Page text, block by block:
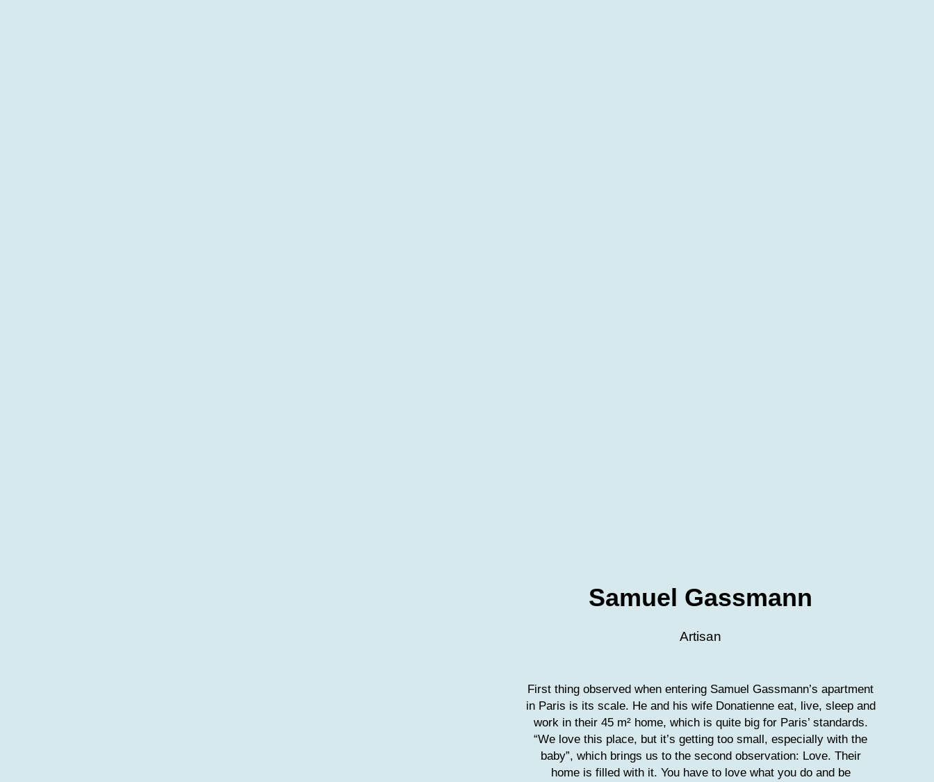
Samuel Gassmann
Artisan
First thing observed when entering Samuel Gassmann’s apartment
in Paris is its scale. He and his wife Donatienne eat, live, sleep and
work in their 45 m² home, which is quite big for Paris’ standards.
“We love this place, but it’s getting too small, especially with the
baby”, which brings us to the second observation: Love. Their
home is filled with it. You have to love what you do and be